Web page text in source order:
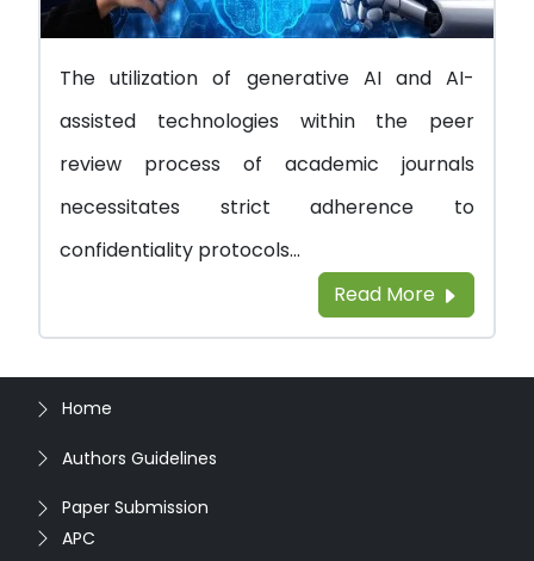
The utilization of generative AI and AI-
assisted technologies within the peer
review process of academic journals
necessitates strict adherence to
confidentiality protocols...
Read More
Home
Authors Guidelines
Paper Submission
APC